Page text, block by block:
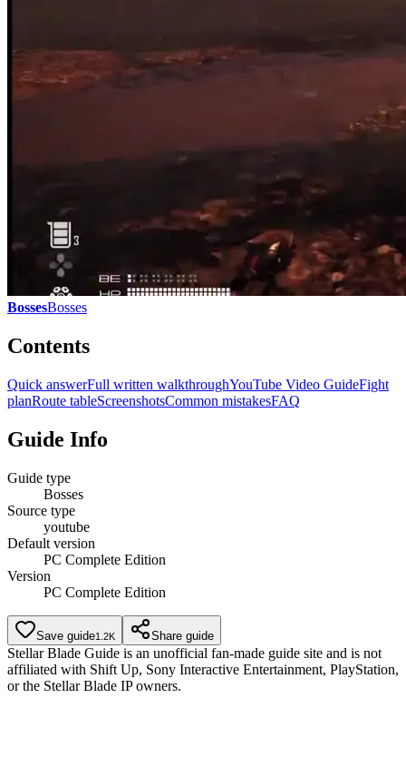
BossesBosses
Contents
Quick answerFull written walkthroughYouTube Video GuideFight
planRoute tableScreenshotsCommon mistakesFAQ
Guide Info
Guide type
Bosses
Source type
youtube
Default version
PC Complete Edition
Version
PC Complete Edition
Save guide1.2K Share guide
Stellar Blade Guide is an unofficial fan-made guide site and is not
affiliated with Shift Up, Sony Interactive Entertainment, PlayStation,
or the Stellar Blade IP owners.